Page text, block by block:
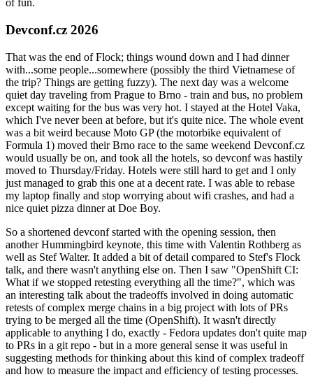
of fun.
Devconf.cz 2026
That was the end of Flock; things wound down and I had dinner
with...some people...somewhere (possibly the third Vietnamese of
the trip? Things are getting fuzzy). The next day was a welcome
quiet day traveling from Prague to Brno - train and bus, no problem
except waiting for the bus was very hot. I stayed at the Hotel Vaka,
which I've never been at before, but it's quite nice. The whole event
was a bit weird because Moto GP (the motorbike equivalent of
Formula 1) moved their Brno race to the same weekend Devconf.cz
would usually be on, and took all the hotels, so devconf was hastily
moved to Thursday/Friday. Hotels were still hard to get and I only
just managed to grab this one at a decent rate. I was able to rebase
my laptop finally and stop worrying about wifi crashes, and had a
nice quiet pizza dinner at Doe Boy.
So a shortened devconf started with the opening session, then
another Hummingbird keynote, this time with Valentin Rothberg as
well as Stef Walter. It added a bit of detail compared to Stef's Flock
talk, and there wasn't anything else on. Then I saw "OpenShift CI:
What if we stopped retesting everything all the time?", which was
an interesting talk about the tradeoffs involved in doing automatic
retests of complex merge chains in a big project with lots of PRs
trying to be merged all the time (OpenShift). It wasn't directly
applicable to anything I do, exactly - Fedora updates don't quite map
to PRs in a git repo - but in a more general sense it was useful in
suggesting methods for thinking about this kind of complex tradeoff
and how to measure the impact and efficiency of testing processes.